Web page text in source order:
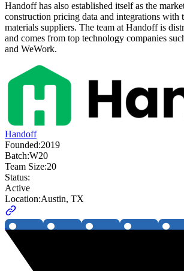
Handoff has also established itself as the
construction pricing data and integrations with
materials suppliers. The team at Handoff is
and comes from top technology companies
and WeWork.
Handoff
Founded:2019
Batch:W20
Team Size:20
Status:
Active
Location:Austin, TX